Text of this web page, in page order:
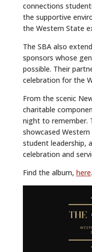
connections
the supportive
the Western State
The SBA also
sponsors whose
possible. Their
celebration for the
From the scenic
charitable
night to remember.
showcased
student leadership,
celebration and
Find the album, here.